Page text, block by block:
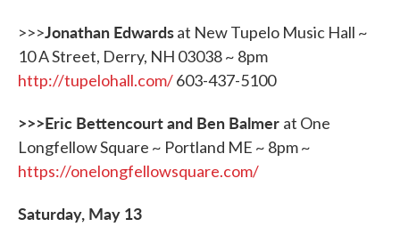
>>>Jonathan Edwardsat New Tupelo Music Hall ~
10 A Street, Derry, NH 03038 ~ 8pm
http://tupelohall.com/603-437-5100
>>>Eric Bettencourt and Ben Balmer at One
Longfellow Square ~ Portland ME ~ 8pm ~
https://onelongfellowsquare.com/
Saturday, May 13